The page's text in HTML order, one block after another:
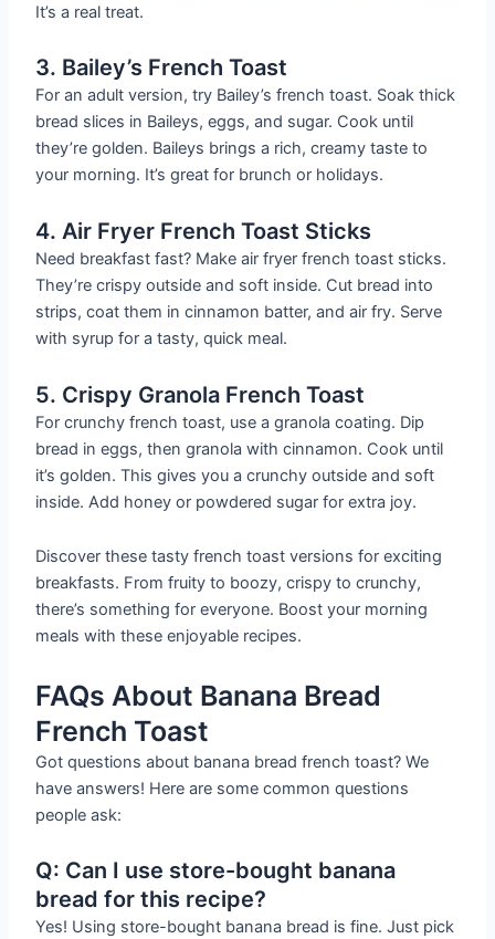
It’s a real treat.
3. Bailey’s French Toast
For an adult version, try Bailey’s french toast. Soak thick
bread slices in Baileys, eggs, and sugar. Cook until
they’re golden. Baileys brings a rich, creamy taste to
your morning. It’s great for brunch or holidays.
4. Air Fryer French Toast Sticks
Need breakfast fast? Make air fryer french toast sticks.
They’re crispy outside and soft inside. Cut bread into
strips, coat them in cinnamon batter, and air fry. Serve
with syrup for a tasty, quick meal.
5. Crispy Granola French Toast
For crunchy french toast, use a granola coating. Dip
bread in eggs, then granola with cinnamon. Cook until
it’s golden. This gives you a crunchy outside and soft
inside. Add honey or powdered sugar for extra joy.
Discover these tasty french toast versions for exciting
breakfasts. From fruity to boozy, crispy to crunchy,
there’s something for everyone. Boost your morning
meals with these enjoyable recipes.
FAQs About Banana Bread
French Toast
Got questions about banana bread french toast? We
have answers! Here are some common questions
people ask:
Q: Can I use store-bought banana
bread for this recipe?
Yes! Using store-bought banana bread is fine. Just pick